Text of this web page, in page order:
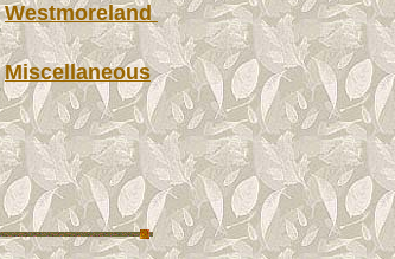
Westmoreland
Miscellaneous